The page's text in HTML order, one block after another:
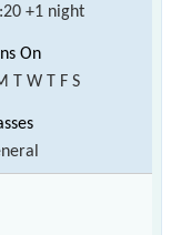
+1 night
T W T F S